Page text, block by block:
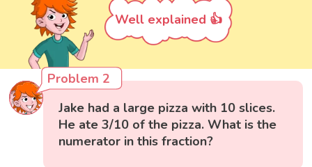
Well explained 👍
Problem 2
Jake had a large pizza with 10 slices.
He ate 3/10 of the pizza. What is the
numerator in this fraction?